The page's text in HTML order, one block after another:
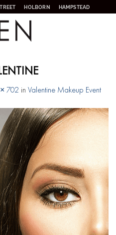
HOLBORN HAMPSTEAD
702 in Valentine Makeup Event